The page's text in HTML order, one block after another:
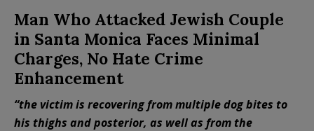
Man Who Attacked Jewish Couple
in Santa Monica Faces Minimal
Charges, No Hate Crime
Enhancement
“the victim is recovering from multiple dog bites to
his thighs and posterior, as well as from the